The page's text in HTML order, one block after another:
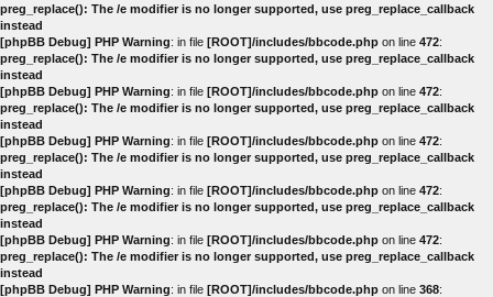
preg_replace(): The /e modifier is no longer supported, use preg_replace_callback
instead
[phpBB Debug] PHP Warning: in file [ROOT]/includes/bbcode.php on line 472:
preg_replace(): The /e modifier is no longer supported, use preg_replace_callback
instead
[phpBB Debug] PHP Warning: in file [ROOT]/includes/bbcode.php on line 472:
preg_replace(): The /e modifier is no longer supported, use preg_replace_callback
instead
[phpBB Debug] PHP Warning: in file [ROOT]/includes/bbcode.php on line 472:
preg_replace(): The /e modifier is no longer supported, use preg_replace_callback
instead
[phpBB Debug] PHP Warning: in file [ROOT]/includes/bbcode.php on line 472:
preg_replace(): The /e modifier is no longer supported, use preg_replace_callback
instead
[phpBB Debug] PHP Warning: in file [ROOT]/includes/bbcode.php on line 472:
preg_replace(): The /e modifier is no longer supported, use preg_replace_callback
instead
[phpBB Debug] PHP Warning: in file [ROOT]/includes/bbcode.php on line 368: